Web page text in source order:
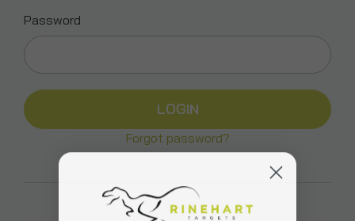
Password
Forgot password?